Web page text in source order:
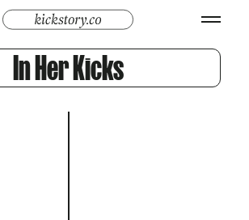
In Her Kicks